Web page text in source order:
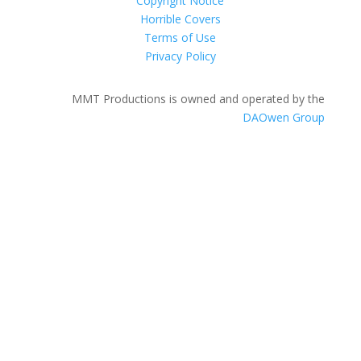
Horrible Covers
Terms of Use
Privacy Policy
MMT Productions is owned and operated by the
DAOwen Group